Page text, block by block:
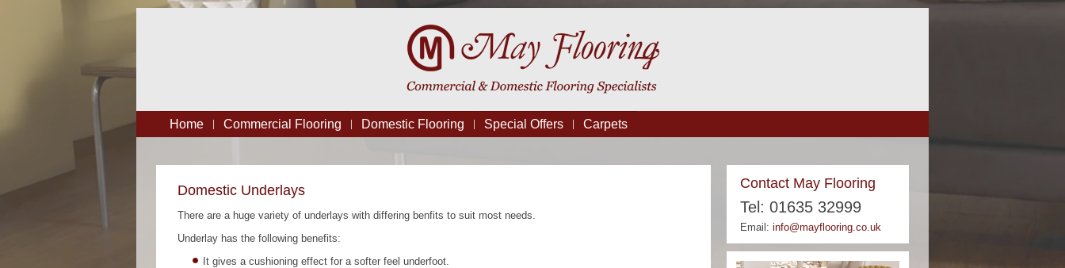
Home Commercial Flooring Domestic Flooring Special Offers Carpets
Domestic Underlays
There are a huge variety of underlays with differing benfits to suit most needs.
Underlay has the following benefits:
It gives a cushioning effect for a softer feel underfoot.
Contact May Flooring
Tel: 01635 32999
Email: info@mayflooring.co.uk